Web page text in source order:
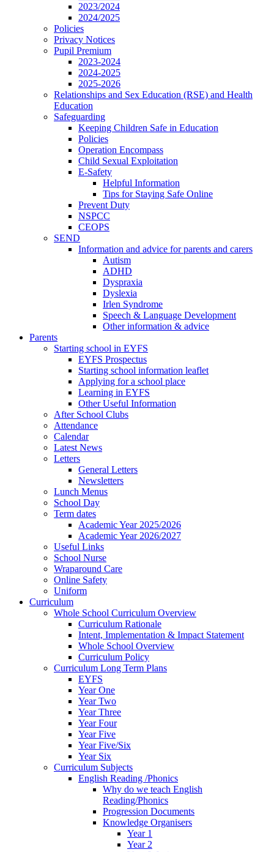
2023/2024
2024/2025
Policies
Privacy Notices
Pupil Premium
2023-2024
2024-2025
2025-2026
Relationships and Sex Education (RSE) and Health
Education
Safeguarding
Keeping Children Safe in Education
Policies
Operation Encompass
Child Sexual Exploitation
E-Safety
Helpful Information
​Tips for Staying Safe Online
Prevent Duty
NSPCC
CEOPS
SEND
Information and advice for parents and carers
Autism
ADHD
Dyspraxia
Dyslexia
Irlen Syndrome
Speech & Language Development
Other information & advice
Parents
Starting school in EYFS
EYFS Prospectus
Starting school information leaflet
Applying for a school place
Learning in EYFS
Other Useful Information
After School Clubs
Attendance
Calendar
Latest News
Letters
General Letters
Newsletters
Lunch Menus
School Day
Term dates
Academic Year 2025/2026
Academic Year 2026/2027
Useful Links
School Nurse
Wraparound Care
Online Safety
Uniform
Curriculum
Whole School Curriculum Overview
Curriculum Rationale
Intent, Implementation & Impact Statement
Whole School Overview
Curriculum Policy
Curriculum Long Term Plans
EYFS
Year One
Year Two
Year Three
Year Four
Year Five
Year Five/Six
Year Six
Curriculum Subjects
English Reading /Phonics
Why do we teach English
Reading/Phonics
Progression Documents
Knowledge Organisers
Year 1
Year 2